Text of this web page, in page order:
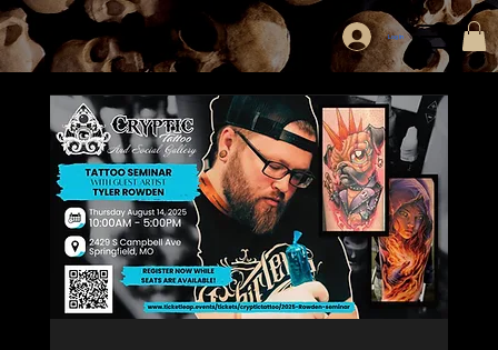
Log In